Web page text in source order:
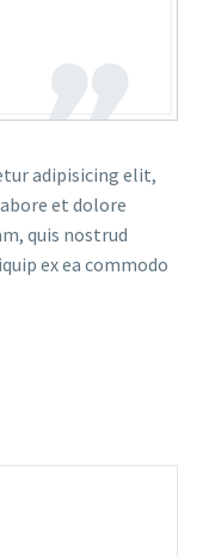
adipisicing elit,
et dolore
quis nostrud
ex ea commodo